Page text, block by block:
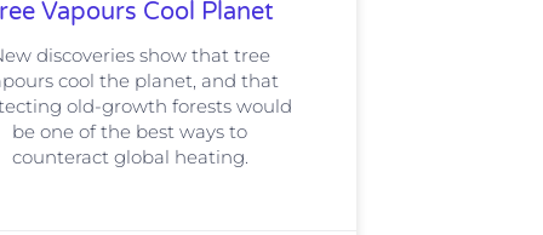
Vapours Cool Planet
discoveries show that tree
cool the planet, and that
old-growth forests would
be one of the best ways to
counteract global heating.